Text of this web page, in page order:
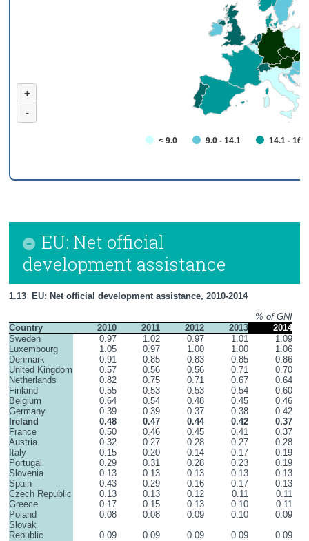
+
-
< 9.0 9.0 - 14.1 14.1 - 16.0
EU: Net official
development assistance
1.13  EU: Net official development assistance, 2010-2014
% of GNI
Country
2010 2011 2012 2013
2014
Sweden
0.97 1.02 0.97 1.01
1.09
Luxembourg
1.05 0.97 1.00 1.00
1.06
Denmark
0.91 0.85 0.83 0.85
0.86
United Kingdom
0.57 0.56 0.56 0.71
0.70
Netherlands
0.82 0.75 0.71 0.67
0.64
Finland
0.55 0.53 0.53 0.54
0.60
Belgium
0.64 0.54 0.48 0.45
0.46
Germany
0.39 0.39 0.37 0.38
0.42
Ireland
0.48 0.47 0.44 0.42
0.37
France
0.50 0.46 0.45 0.41
0.37
Austria
0.32 0.27 0.28 0.27
0.28
Italy
0.15 0.20 0.14 0.17
0.19
Portugal
0.29 0.31 0.28 0.23
0.19
Slovenia
0.13 0.13 0.13 0.13
0.13
Spain
0.43 0.29 0.16 0.17
0.13
Czech Republic
0.13 0.13 0.12 0.11
0.11
Greece
0.17 0.15 0.13 0.10
0.11
Poland
0.08 0.08 0.09 0.10
0.09
Slovak
Republic
0.09 0.09 0.09 0.09
0.09